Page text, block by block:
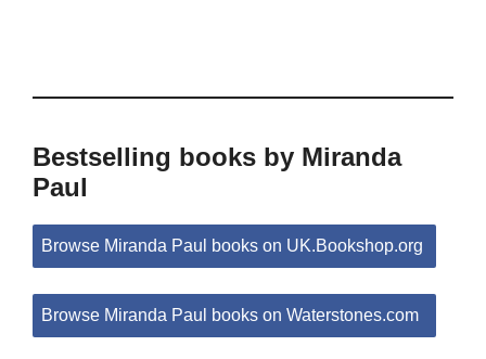
Bestselling books by Miranda
Paul
Browse Miranda Paul books on UK.Bookshop.org
Browse Miranda Paul books on Waterstones.com